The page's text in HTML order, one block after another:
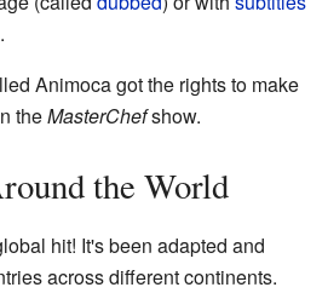
Animoca got the rights to make
theMasterChefshow.
the World
hit! It's been adapted and
across different continents.